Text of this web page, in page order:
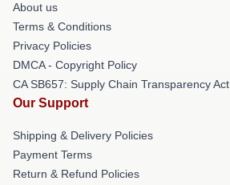
About us
Terms & Conditions
Privacy Policies
DMCA - Copyright Policy
CA SB657: Supply Chain Transparency Act
Our Support
Shipping & Delivery Policies
Payment Terms
Return & Refund Policies